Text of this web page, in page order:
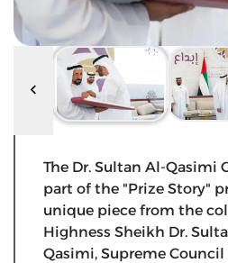
The Dr. Sultan Al-Qasimi
part of the "Prize Story"
unique piece from the
Highness Sheikh Dr.
Qasimi, Supreme